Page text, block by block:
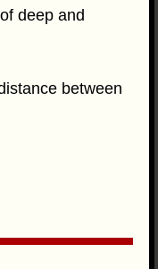
deep and
between